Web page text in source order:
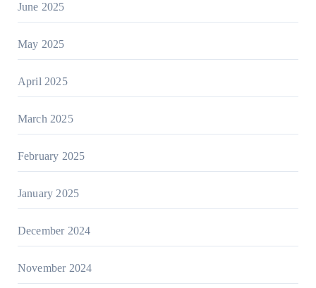
June 2025
May 2025
April 2025
March 2025
February 2025
January 2025
December 2024
November 2024